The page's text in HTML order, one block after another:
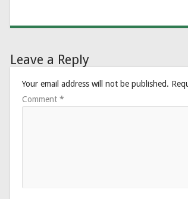
Leave a Reply
Your email address will not be published.
Comment *